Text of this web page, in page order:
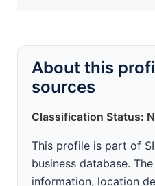
About this
sources
Classification Status:
This profile is part of
business database.
information, location